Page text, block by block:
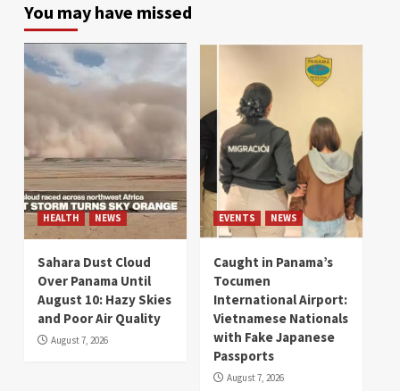
You may have missed
HEALTH NEWS
Sahara Dust Cloud
Over Panama Until
August 10: Hazy Skies
and Poor Air Quality
August 7, 2026
EVENTS NEWS
Caught in Panama’s
Tocumen
International Airport:
Vietnamese Nationals
with Fake Japanese
Passports
August 7, 2026